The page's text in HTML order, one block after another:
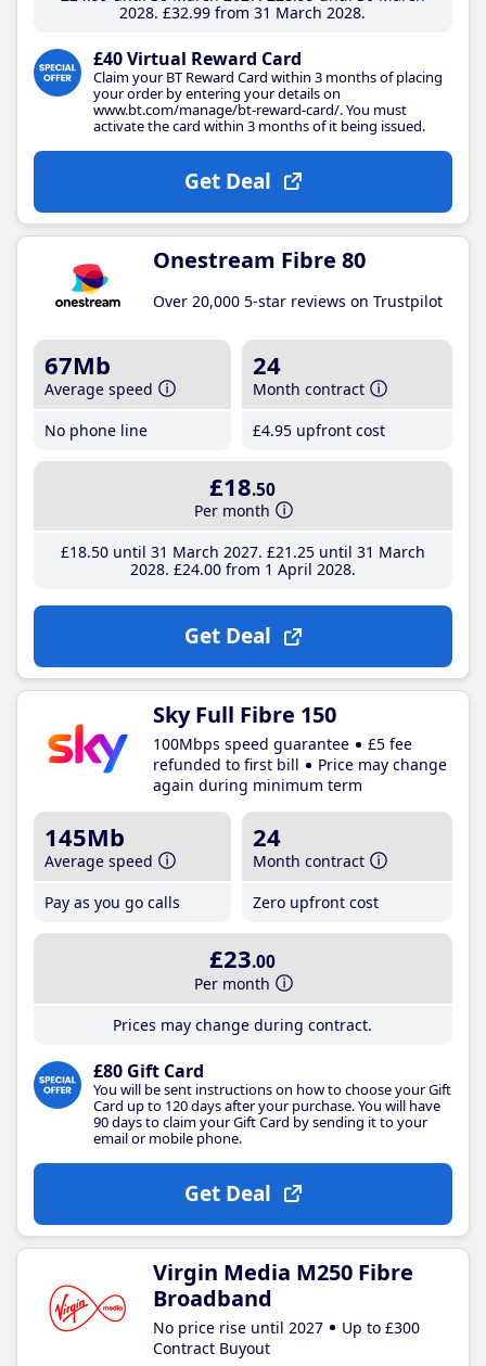
2028 £32.99 from 31 March 2028
£40 Virtual Reward Card
Claim your BT Reward Card within 3 months of placing
your order by entering your details on
www.bt.com/manage/bt-reward-card/. You must
activate the card within 3 months of it being issued.
Get Deal
Onestream Fibre 80
Over 20,000 5-star reviews on Trustpilot
67Mb
Average speed
No phone line
24
Month contract
£4.95 upfront cost
£18.50
Per month
£18.50until 31 March 2027 £21 .25until 31 March
2028 £24.00from 1 April 2028
Get Deal
Sky Full Fibre 150
100Mbps speed guarantee
£5 fee
refunded to first bill
Price may change
again during minimum term
145Mb
Average speed
Pay as you go calls
24
Month contract
Zero upfront cost
£23.00
Per month
Prices may change during contract.
£80 Gift Card
You will be sent instructions on how to choose your Gift
Card up to 120 days after your purchase. You will have
90 days to claim your Gift Card by sending it to your
email or mobile phone.
Get Deal
Virgin Media M250 Fibre
Broadband
No price rise until 2027
Up to £300
Contract Buyout